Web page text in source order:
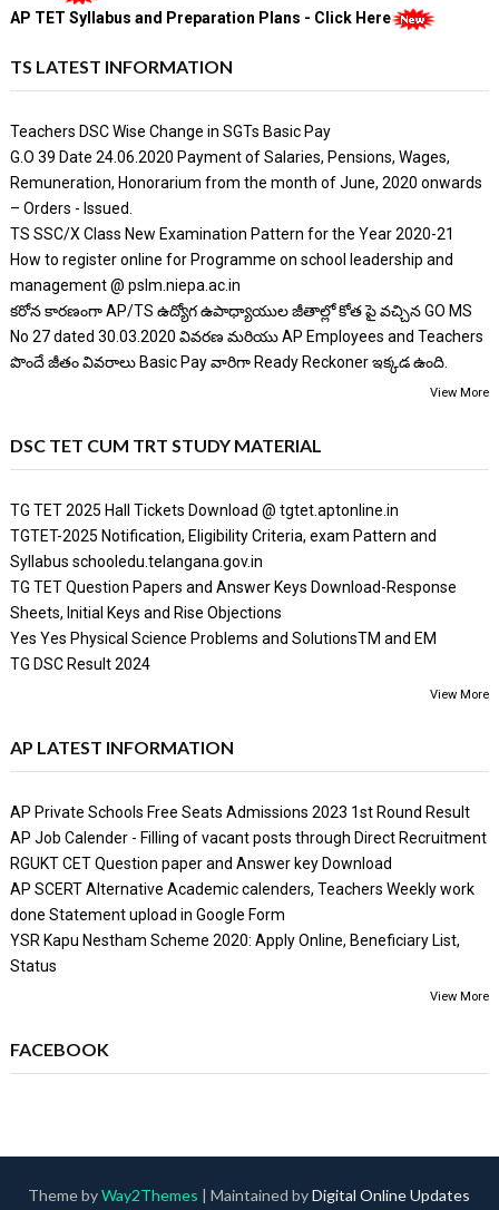
AP TET Syllabus and Preparation Plans - Click Here
TS LATEST INFORMATION
Teachers DSC Wise Change in SGTs Basic Pay
G.O 39 Date 24.06.2020 Payment of Salaries, Pensions, Wages,
Remuneration, Honorarium from the month of June, 2020 onwards
– Orders - Issued.
TS SSC/X Class New Examination Pattern for the Year 2020-21
How to register online for Programme on school leadership and
management @ pslm.niepa.ac.in
కరోన కారణంగా AP/TS ఉద్యోగ ఉపాధ్యాయుల జీతాల్లో కోత పై వచ్చిన GO MS
No 27 dated 30.03.2020 వివరణ మరియు AP Employees and Teachers
పొందే జీతం వివరాలు Basic Pay వారిగా Ready Reckoner ఇక్కడ ఉంది.
View More
DSC TET CUM TRT STUDY MATERIAL
TG TET 2025 Hall Tickets Download @ tgtet.aptonline.in
TGTET-2025 Notification, Eligibility Criteria, exam Pattern and
Syllabus schooledu.telangana.gov.in
TG TET Question Papers and Answer Keys Download-Response
Sheets, Initial Keys and Rise Objections
Yes Yes Physical Science Problems and SolutionsTM and EM
TG DSC Result 2024
View More
AP LATEST INFORMATION
AP Private Schools Free Seats Admissions 2023 1st Round Result
AP Job Calender - Filling of vacant posts through Direct Recruitment
RGUKT CET Question paper and Answer key Download
AP SCERT Alternative Academic calenders, Teachers Weekly work
done Statement upload in Google Form
YSR Kapu Nestham Scheme 2020: Apply Online, Beneficiary List,
Status
View More
FACEBOOK
Theme byWay2Themes | Maintained byDigital Online Updates